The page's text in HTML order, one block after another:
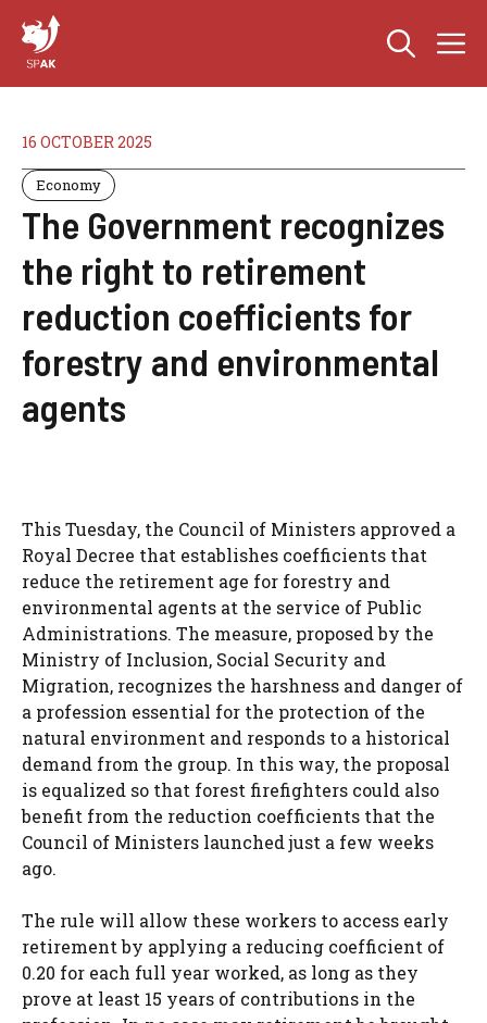
content
16 OCTOBER 2025
Economy
The Government recognizes
the right to retirement
reduction coefficients for
forestry and environmental
agents
This Tuesday, the Council of Ministers approved a
Royal Decree that establishes coefficients that
reduce the retirement age for forestry and
environmental agents at the service of Public
Administrations. The measure, proposed by the
Ministry of Inclusion, Social Security and
Migration, recognizes the harshness and danger of
a profession essential for the protection of the
natural environment and responds to a historical
demand from the group. In this way, the proposal
is equalized so that forest firefighters could also
benefit from the reduction coefficients that the
Council of Ministers launched just a few weeks
ago.
The rule will allow these workers to access early
retirement by applying a reducing coefficient of
0.20 for each full year worked, as long as they
prove at least 15 years of contributions in the